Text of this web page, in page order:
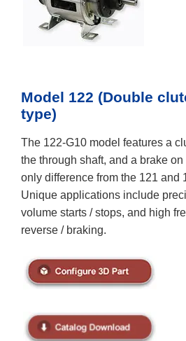
Model 122 (Double
type)
The 122-G10 model features a
the through shaft, and a brake
only difference from the 121 and
Unique applications include
volume starts / stops, and high
reverse / braking.